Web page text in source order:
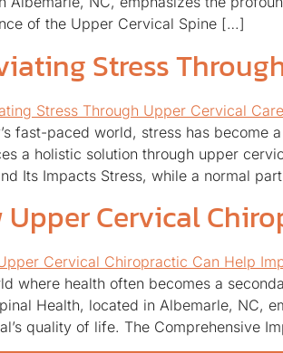
of the Upper Cervical Spine […]
Stress
fast-paced world, stress has become
a holistic solution through upper
Its Impacts Stress, while a normal
Upper Cervical
where health often becomes a
Health, located in Albemarle, NC,
quality of life. The Comprehensive